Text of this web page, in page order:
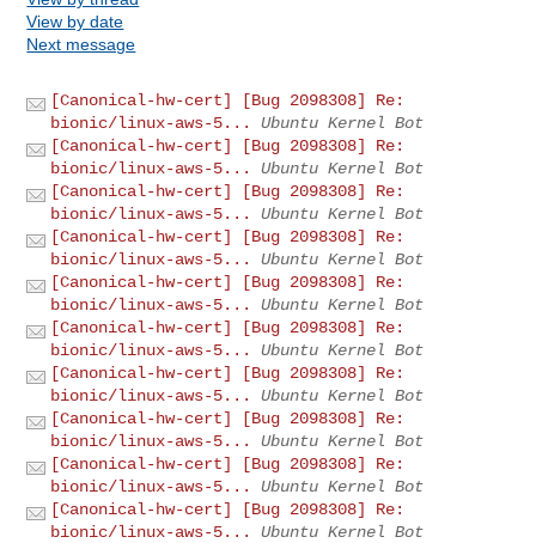
View by date
Next message
[Canonical-hw-cert] [Bug 2098308] Re:
bionic/linux-aws-5...
Ubuntu Kernel Bot
[Canonical-hw-cert] [Bug 2098308] Re:
bionic/linux-aws-5...
Ubuntu Kernel Bot
[Canonical-hw-cert] [Bug 2098308] Re:
bionic/linux-aws-5...
Ubuntu Kernel Bot
[Canonical-hw-cert] [Bug 2098308] Re:
bionic/linux-aws-5...
Ubuntu Kernel Bot
[Canonical-hw-cert] [Bug 2098308] Re:
bionic/linux-aws-5...
Ubuntu Kernel Bot
[Canonical-hw-cert] [Bug 2098308] Re:
bionic/linux-aws-5...
Ubuntu Kernel Bot
[Canonical-hw-cert] [Bug 2098308] Re:
bionic/linux-aws-5...
Ubuntu Kernel Bot
[Canonical-hw-cert] [Bug 2098308] Re:
bionic/linux-aws-5...
Ubuntu Kernel Bot
[Canonical-hw-cert] [Bug 2098308] Re:
bionic/linux-aws-5...
Ubuntu Kernel Bot
[Canonical-hw-cert] [Bug 2098308] Re:
bionic/linux-aws-5...
Ubuntu Kernel Bot